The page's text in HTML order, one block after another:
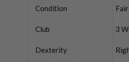
Condition Fair
Club 3
Dexterity